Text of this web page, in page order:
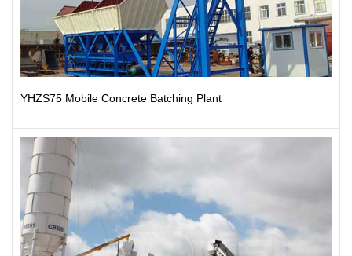
YHZS75 Mobile Concrete Batching Plant